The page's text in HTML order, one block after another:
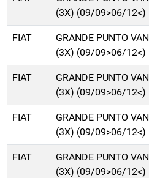
(3X) (09/09>06/12<)
FIAT
GRANDE PUNTO VAN
(3X) (09/09>06/12<)
FIAT
GRANDE PUNTO VAN
(3X) (09/09>06/12<)
FIAT
GRANDE PUNTO VAN
(3X) (09/09>06/12<)
FIAT
GRANDE PUNTO VAN
(3X) (09/09>06/12<)